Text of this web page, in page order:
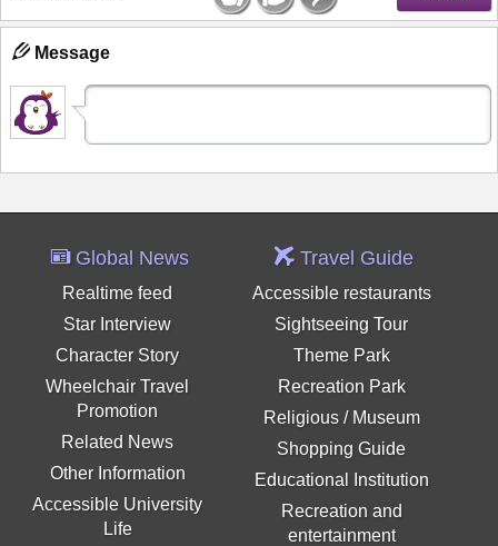
Message
Global News
Realtime feed
Star Interview
Character Story
Wheelchair Travel
Promotion
Related News
Other Information
Accessible University
Life
Travel Guide
Accessible restaurants
Sightseeing Tour
Theme Park
Recreation Park
Religious / Museum
Shopping Guide
Educational Institution
Recreation and
entertainment